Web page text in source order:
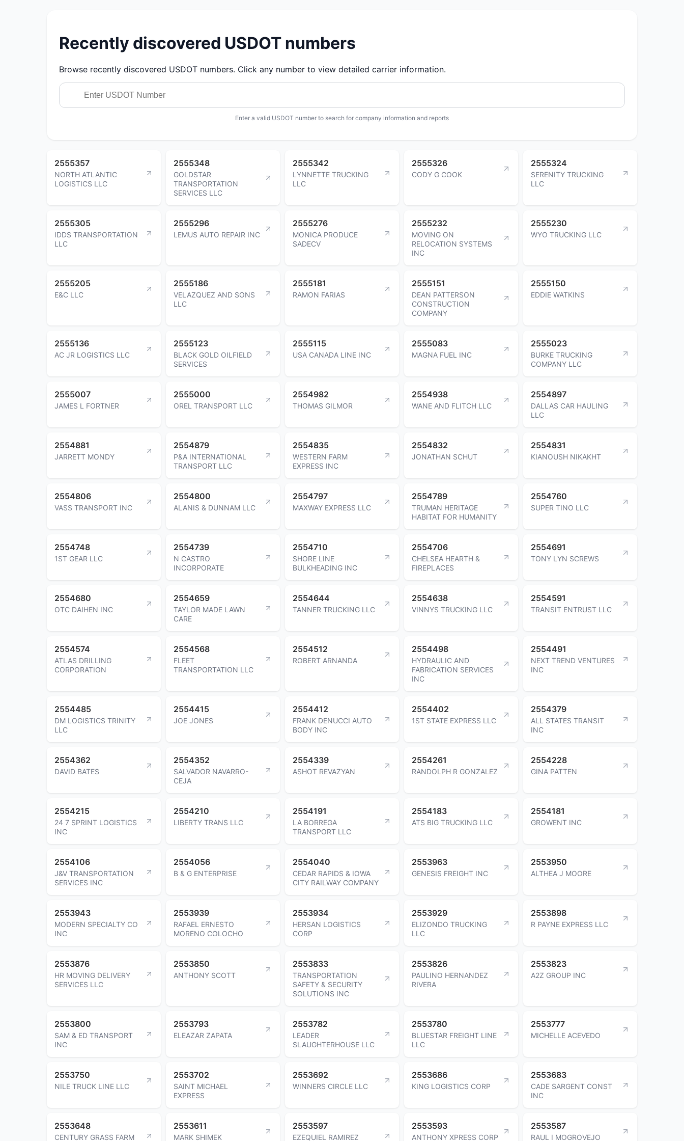
Recently discovered USDOT numbers
Browse recently discovered USDOT numbers. Click any number to view detailed carrier information.
Enter a valid USDOT number to search for company information and reports
2555357
NORTH ATLANTIC
LOGISTICS LLC
2555348
GOLDSTAR
TRANSPORTATION
SERVICES LLC
2555342
LYNNETTE TRUCKING
LLC
2555326
CODY G COOK
2555324
SERENITY TRUCKING
LLC
2555305
IDDS TRANSPORTATION
LLC
2555296
LEMUS AUTO REPAIR INC
2555276
MONICA PRODUCE
SADECV
2555232
MOVING ON
RELOCATION SYSTEMS
INC
2555230
WYO TRUCKING LLC
2555205
E&C LLC
2555186
VELAZQUEZ AND SONS
LLC
2555181
RAMON FARIAS
2555151
DEAN PATTERSON
CONSTRUCTION
COMPANY
2555150
EDDIE WATKINS
2555136
AC JR LOGISTICS LLC
2555123
BLACK GOLD OILFIELD
SERVICES
2555115
USA CANADA LINE INC
2555083
MAGNA FUEL INC
2555023
BURKE TRUCKING
COMPANY LLC
2555007
JAMES L FORTNER
2555000
OREL TRANSPORT LLC
2554982
THOMAS GILMOR
2554938
WANE AND FLITCH LLC
2554897
DALLAS CAR HAULING
LLC
2554881
JARRETT MONDY
2554879
P&A INTERNATIONAL
TRANSPORT LLC
2554835
WESTERN FARM
EXPRESS INC
2554832
JONATHAN SCHUT
2554831
KIANOUSH NIKAKHT
2554806
VASS TRANSPORT INC
2554800
ALANIS & DUNNAM LLC
2554797
MAXWAY EXPRESS LLC
2554789
TRUMAN HERITAGE
HABITAT FOR HUMANITY
2554760
SUPER TINO LLC
2554748
1ST GEAR LLC
2554739
N CASTRO
INCORPORATE
2554710
SHORE LINE
BULKHEADING INC
2554706
CHELSEA HEARTH &
FIREPLACES
2554691
TONY LYN SCREWS
2554680
OTC DAIHEN INC
2554659
TAYLOR MADE LAWN
CARE
2554644
TANNER TRUCKING LLC
2554638
VINNYS TRUCKING LLC
2554591
TRANSIT ENTRUST LLC
2554574
ATLAS DRILLING
CORPORATION
2554568
FLEET
TRANSPORTATION LLC
2554512
ROBERT ARNANDA
2554498
HYDRAULIC AND
FABRICATION SERVICES
INC
2554491
NEXT TREND VENTURES
INC
2554485
DM LOGISTICS TRINITY
LLC
2554415
JOE JONES
2554412
FRANK DENUCCI AUTO
BODY INC
2554402
1ST STATE EXPRESS LLC
2554379
ALL STATES TRANSIT
INC
2554362
DAVID BATES
2554352
SALVADOR NAVARRO-
CEJA
2554339
ASHOT REVAZYAN
2554261
RANDOLPH R GONZALEZ
2554228
GINA PATTEN
2554215
24 7 SPRINT LOGISTICS
INC
2554210
LIBERTY TRANS LLC
2554191
LA BORREGA
TRANSPORT LLC
2554183
ATS BIG TRUCKING LLC
2554181
GROWENT INC
2554106
J&V TRANSPORTATION
SERVICES INC
2554056
B & G ENTERPRISE
2554040
CEDAR RAPIDS & IOWA
CITY RAILWAY COMPANY
2553963
GENESIS FREIGHT INC
2553950
ALTHEA J MOORE
2553943
MODERN SPECIALTY CO
INC
2553939
RAFAEL ERNESTO
MORENO COLOCHO
2553934
HERSAN LOGISTICS
CORP
2553929
ELIZONDO TRUCKING
LLC
2553898
R PAYNE EXPRESS LLC
2553876
HR MOVING DELIVERY
SERVICES LLC
2553850
ANTHONY SCOTT
2553833
TRANSPORTATION
SAFETY & SECURITY
SOLUTIONS INC
2553826
PAULINO HERNANDEZ
RIVERA
2553823
A2Z GROUP INC
2553800
SAM & ED TRANSPORT
INC
2553793
ELEAZAR ZAPATA
2553782
LEADER
SLAUGHTERHOUSE LLC
2553780
BLUESTAR FREIGHT LINE
LLC
2553777
MICHELLE ACEVEDO
2553750
NILE TRUCK LINE LLC
2553702
SAINT MICHAEL
EXPRESS
2553692
WINNERS CIRCLE LLC
2553686
KING LOGISTICS CORP
2553683
CADE SARGENT CONST
INC
2553648
CENTURY GRASS FARM
2553611
MARK SHIMEK
2553597
EZEQUIEL RAMIREZ
2553593
ANTHONY XPRESS CORP
2553587
RAUL I MOGROVEJO